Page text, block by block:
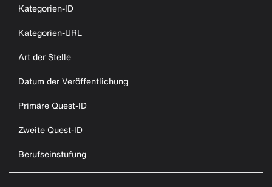
Kategorien-ID
Kategorien-URL
Art der Stelle
Datum der Veröffentlichung
Primäre Quest-ID
Zweite Quest-ID
Berufseinstufung